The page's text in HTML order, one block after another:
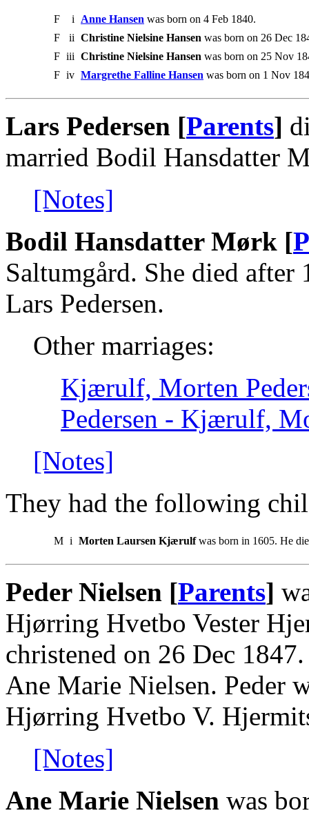
F i Anne Hansen was born on 4 Feb 1840.
F
ii Christine Nielsine Hansen was born on 26 Dec
F iii Christine Nielsine Hansen was born on 25 Nov
F iv Margrethe Falline Hansen was born on 1 Nov
Lars Pedersen [Parents]
married Bodil Hansdatter
[Notes]
Bodil Hansdatter Mørk [
Saltumgård. She died
Lars Pedersen.
Other marriages:
Kjærulf, Morten
Pedersen - Kjærulf,
[Notes]
They had the following
M i Morten Laursen Kjærulfwas born in 1605. He
Peder Nielsen [Parents]
Hjørring Hvetbo Vester
christened on 26 Dec
Ane Marie Nielsen. Peder
Hjørring Hvetbo V.
[Notes]
Ane Marie Nielsen was